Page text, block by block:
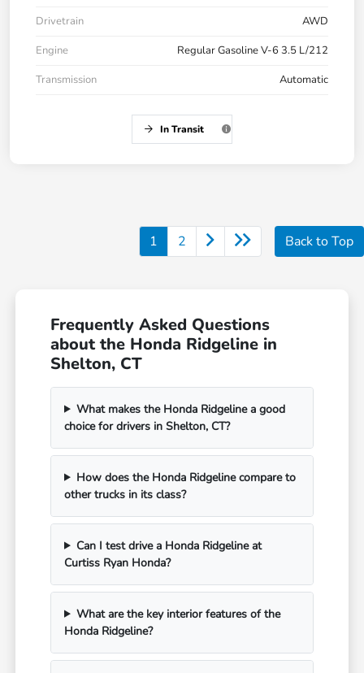
Drivetrain
AWD
Engine
Regular Gasoline V-6 3.5 L/212
Transmission
Automatic
In Transit
1 2 Back to Top
Frequently Asked Questions
about the Honda Ridgeline in
Shelton, CT
What makes the Honda Ridgeline a good
choice for drivers in Shelton, CT?
How does the Honda Ridgeline compare to
other trucks in its class?
Can I test drive a Honda Ridgeline at
Curtiss Ryan Honda?
What are the key interior features of the
Honda Ridgeline?